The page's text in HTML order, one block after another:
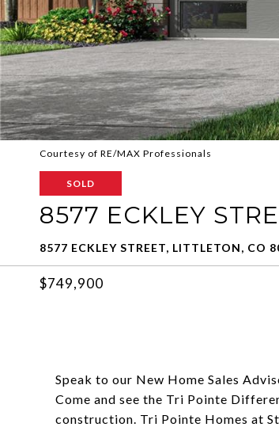
Courtesy of RE/MAX Professionals
SOLD
8577 ECKLEY
8577 ECKLEY STREET, LITTLETON, CO
$749,900
Speak to our New Home Sales
Come and see the Tri Pointe
construction. Tri Pointe Homes at